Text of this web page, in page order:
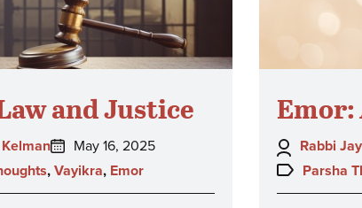
and Justice
Posted
on:
May 16, 2025
, Vayikra, Emor
Emor:
Author:
Rabbi
Topics:
Parsha